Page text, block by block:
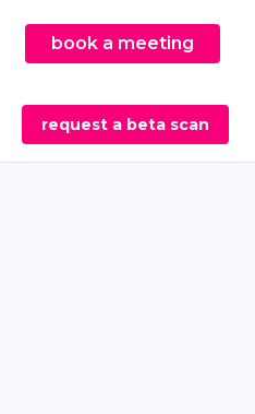
book a meeting
request a beta scan